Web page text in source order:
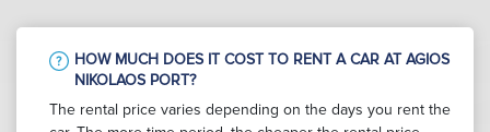
HOW MUCH DOES IT COST TO RENT A CAR AT AGIOS
NIKOLAOS PORT?
The rental price varies depending on the days you rent the